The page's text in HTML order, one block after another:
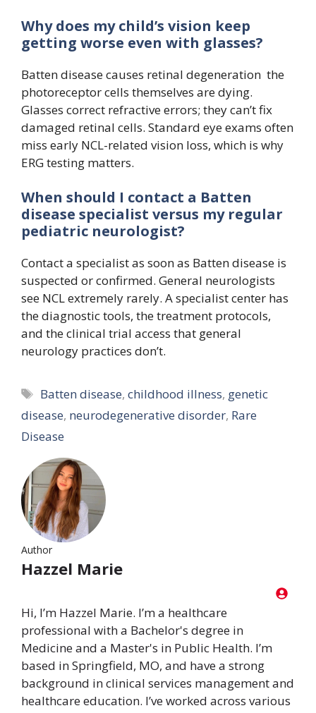
Why does my child’s vision keep
getting worse even with glasses?
Batten disease causes retinal degeneration the
photoreceptor cells themselves are dying.
Glasses correct refractive errors; they can’t fix
damaged retinal cells. Standard eye exams often
miss early NCL-related vision loss, which is why
ERG testing matters.
When should I contact a Batten
disease specialist versus my regular
pediatric neurologist?
Contact a specialist as soon as Batten disease is
suspected or confirmed. General neurologists
see NCL extremely rarely. A specialist center has
the diagnostic tools, the treatment protocols,
and the clinical trial access that general
neurology practices don’t.
Tags
Batten disease,childhood illness, genetic
disease, neurodegenerative disorder, Rare
Disease
Author
Hazzel Marie
Hi, I’m Hazzel Marie. I’m a healthcare
professional with a Bachelor's degree in
Medicine and a Master's in Public Health. I’m
based in Springfield, MO, and have a strong
background in clinical services management and
healthcare education. I’ve worked across various